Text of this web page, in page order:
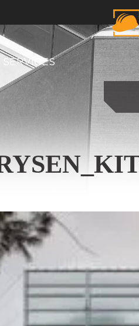
SERVICES